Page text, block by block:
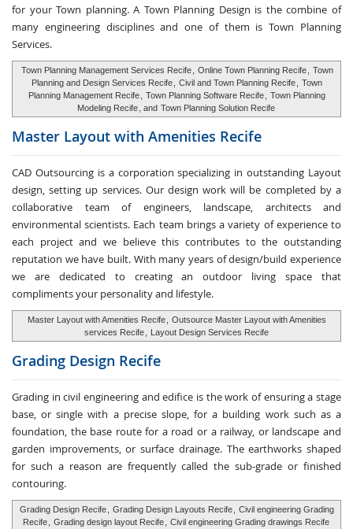
for your Town planning. A Town Planning Design is the combine of
many engineering disciplines and one of them is Town Planning
Services.
Town Planning Management Services Recife Online Town Planning Recife
Town
Planning and Design Services Recife
Civil and Town Planning Recife
Town
Planning Management Recife
Town Planning Software Recife
Town Planning
Modeling Recife , and Town Planning Solution Recife
Master Layout with Amenities Recife
CAD Outsourcing is a corporation specializing in outstanding Layout
design, setting up services. Our design work will be completed by a
collaborative team of engineers, landscape, architects and
environmental scientists. Each team brings a variety of experience to
each project and we believe this contributes to the outstanding
reputation we have built. With many years of design/build experience
we are dedicated to creating an outdoor living space that
compliments your personality and lifestyle.
Master Layout with Amenities Recife
Outsource Master Layout with Amenities
services Recife
Layout Design Services Recife
Grading Design Recife
Grading in civil engineering and edifice is the work of ensuring a stage
base, or single with a precise slope, for a building work such as a
foundation, the base route for a road or a railway, or landscape and
garden improvements, or surface drainage. The earthworks shaped
for such a reason are frequently called the sub-grade or finished
contouring.
Grading Design Recife Grading Design Layouts Recife
Civil engineering Grading
Recife
Grading design layout Recife Civil engineering Grading drawings Recife